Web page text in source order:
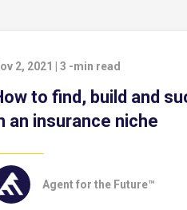
2, 2021 3 -min read
to find, build and
an insurance niche
Agent for the Future™